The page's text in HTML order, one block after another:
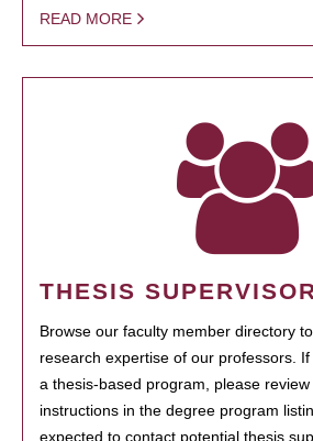
READ MORE
THESIS SUPERVISOR
Browse our faculty member directory
research expertise of our professors.
a thesis-based program, please
instructions in the degree program
expected to contact potential thesis